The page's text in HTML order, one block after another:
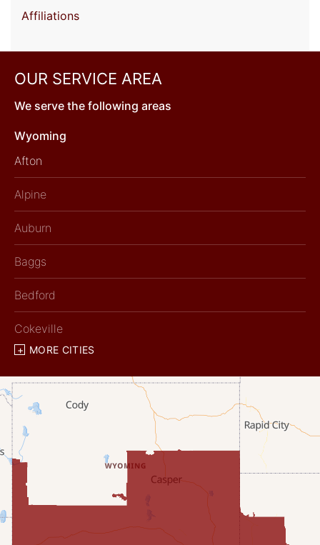
Affiliations
OUR SERVICE AREA
We serve the following areas
Wyoming
Afton
Alpine
Auburn
Baggs
Bedford
Cokeville
Dixon
Etna
Evanston
Fairview
MORE CITIES